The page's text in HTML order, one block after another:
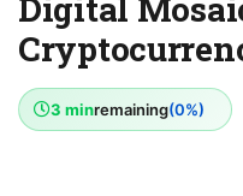
Digital
3 minremaining(0%)